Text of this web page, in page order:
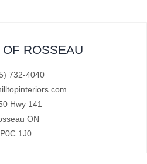
ROSSEAU
732-4040
Hwy 141
ON
P0C 1J0